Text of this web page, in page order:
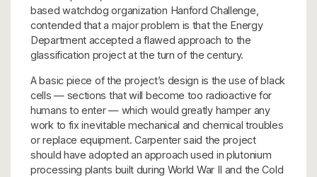
based watchdog organization Hanford Challenge,
contended that a major problem is that the Energy
Department accepted a flawed approach to the
glassification project at the turn of the century.
A basic piece of the project’s design is the use of black
cells — sections that will become too radioactive for
humans to enter — which would greatly hamper any
work to fix inevitable mechanical and chemical troubles
or replace equipment. Carpenter said the project
should have adopted an approach used in plutonium
processing plants built during World War II and the Cold